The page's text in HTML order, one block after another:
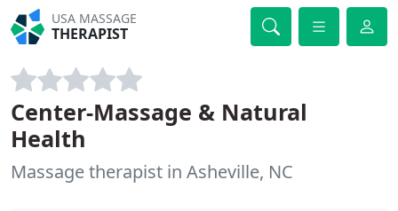
USA MASSAGE
THERAPIST
Center-Massage & Natural
Health
Massage therapist in Asheville, NC